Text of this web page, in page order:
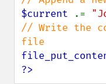
$current
.=
// Write the
?>